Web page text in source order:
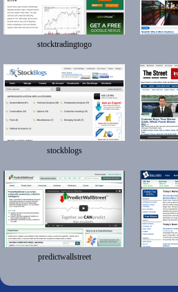
stocktradingtogo
stockblogs
predictwallstreet